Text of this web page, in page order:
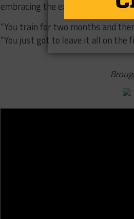
embracing the experience and
“You train for two months and
“You just got to leave it all on the